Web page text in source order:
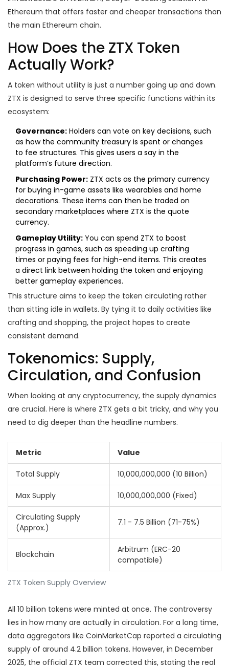
Ethereum that offers faster and cheaper transactions than
the main Ethereum chain.
How Does the ZTX Token
Actually Work?
A token without utility is just a number going up and down.
ZTX is designed to serve three specific functions within its
ecosystem:
Governance: Holders can vote on key decisions, such
as how the community treasury is spent or changes
to fee structures. This gives users a say in the
platform’s future direction.
Purchasing Power: ZTX acts as the primary currency
for buying in-game assets like wearables and home
decorations. These items can then be traded on
secondary marketplaces where ZTX is the quote
currency.
Gameplay Utility: You can spend ZTX to boost
progress in games, such as speeding up crafting
times or paying fees for high-end items. This creates
a direct link between holding the token and enjoying
better gameplay experiences.
This structure aims to keep the token circulating rather
than sitting idle in wallets. By tying it to daily activities like
crafting and shopping, the project hopes to create
consistent demand.
Tokenomics: Supply,
Circulation, and Confusion
When looking at any cryptocurrency, the supply dynamics
are crucial. Here is where ZTX gets a bit tricky, and why you
need to dig deeper than the headline numbers.
ZTX Token Supply Overview
Metric Value
Total Supply 10,000,000,000 (10 Billion)
Max Supply 10,000,000,000 (Fixed)
Circulating Supply
(Approx.)
7.1 - 7.5 Billion (71-75%)
Blockchain
Arbitrum (ERC-20
compatible)
All 10 billion tokens were minted at once. The controversy
lies in how many are actually in circulation. For a long time,
data aggregators like CoinMarketCap reported a circulating
supply of around 4.2 billion tokens. However, in December
2025, the official ZTX team corrected this, stating the real